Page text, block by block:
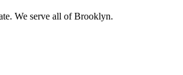
We serve all of Brooklyn.